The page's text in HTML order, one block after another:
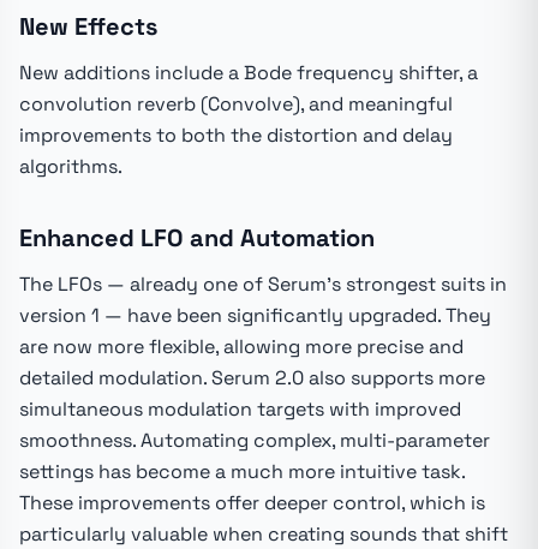
New Effects
New additions include a Bode frequency shifter, a
convolution reverb (Convolve), and meaningful
improvements to both the distortion and delay
algorithms.
Enhanced LFO and Automation
The LFOs — already one of Serum's strongest suits in
version 1 — have been significantly upgraded. They
are now more flexible, allowing more precise and
detailed modulation. Serum 2.0 also supports more
simultaneous modulation targets with improved
smoothness. Automating complex, multi-parameter
settings has become a much more intuitive task.
These improvements offer deeper control, which is
particularly valuable when creating sounds that shift